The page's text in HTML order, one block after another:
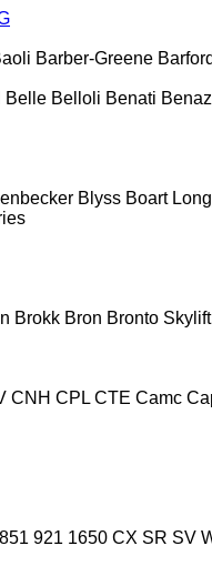
Barber-Greene Barford
Belle Belloli Benati
Blyss Boart
Brokk Bron Bronto Skylift
CNH CPL CTE Camc
851 921 1650 CX SR SV